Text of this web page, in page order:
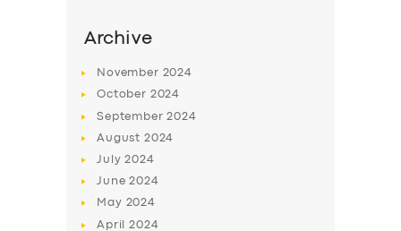
BUSINESS
ABOUT US
SUPPORT
Archive
November 2024
October 2024
September2024
August 2024
July2024
June2024
May 2024
April2024